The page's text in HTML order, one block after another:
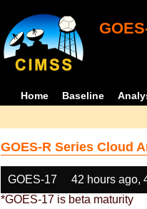
Home Baseline
GOES-R Series Cloud
GOES-17 42 hours ago,
*GOES-17 is beta maturity